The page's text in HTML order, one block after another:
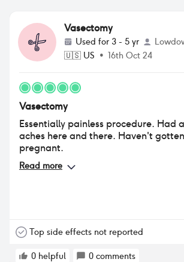
Vasectomy
Used for 3 - 5 yr
🇺🇸 US • 16th Oct 24
Vasectomy
Essentially painless procedure. Had
aches here and there. Haven't
pregnant.
Read more
Top side effects not reported
0 helpful 0 comments